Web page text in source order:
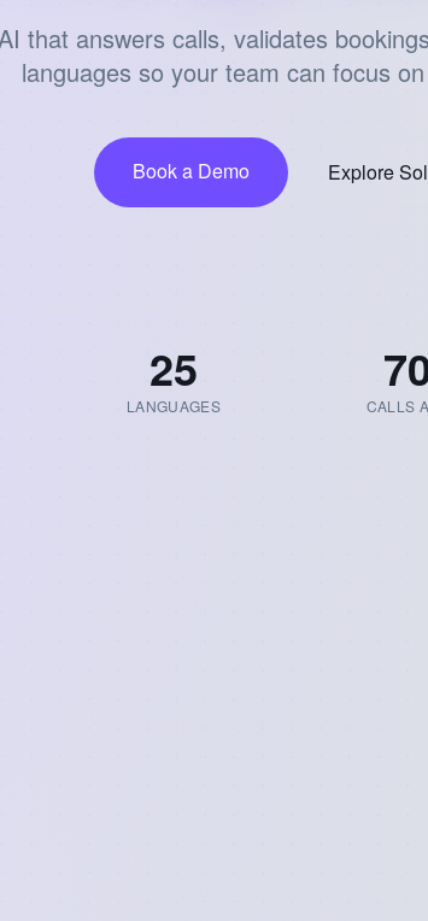
that answers calls, validates
languages so your team can focus
Book a Demo Explore
25
LANGUAGES CALLS